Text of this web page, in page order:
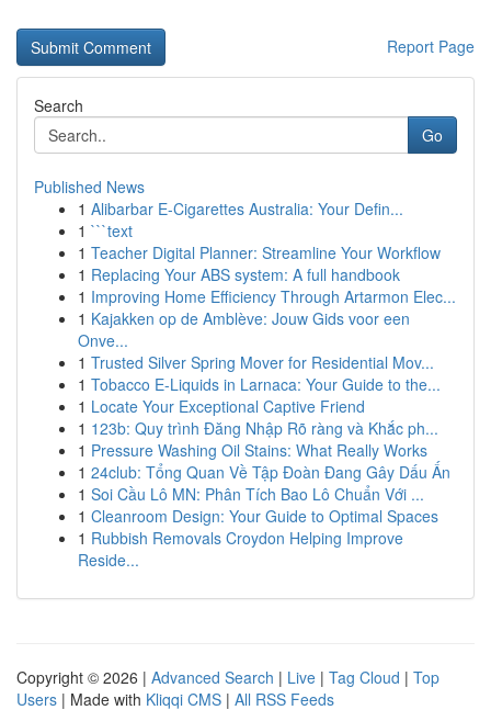
Report Page
Search
Go
Published News
1 Alibarbar E-Cigarettes Australia: Your Defin...
1 ```text
1 Teacher Digital Planner: Streamline Your Workflow
1 Replacing Your ABS system: A full handbook
1 Improving Home Efficiency Through Artarmon Elec...
1 Kajakken op de Amblève: Jouw Gids voor een
Onve...
1 Trusted Silver Spring Mover for Residential Mov...
1 Tobacco E-Liquids in Larnaca: Your Guide to the...
1 Locate Your Exceptional Captive Friend
1 123b: Quy trình Đăng Nhập Rõ ràng và Khắc ph...
1 Pressure Washing Oil Stains: What Really Works
1 24club: Tổng Quan Về Tập Đoàn Đang Gây Dấu Ấn
1 Soi Cầu Lô MN: Phân Tích Bao Lô Chuẩn Với ...
1 Cleanroom Design: Your Guide to Optimal Spaces
1 Rubbish Removals Croydon Helping Improve
Reside...
Copyright © 2026 | Advanced Search | Live | Tag Cloud | Top
Users | Made with Kliqqi CMS | All RSS Feeds